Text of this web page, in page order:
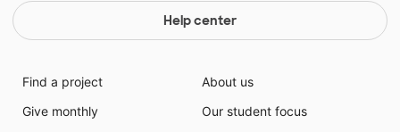
Help center
Find a project
Give monthly
About us
Our student focus